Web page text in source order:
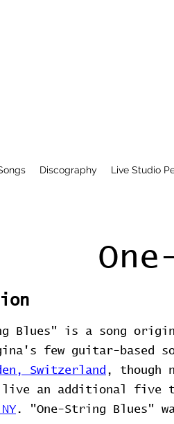
Discography Live Studio
Blues" is a song
few guitar-based
Switzerland , though
live an additional five
. "One-String Blues"